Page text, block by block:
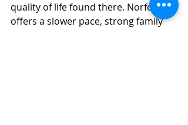
quality of life found there. Norfolk
offers a slower pace, strong family